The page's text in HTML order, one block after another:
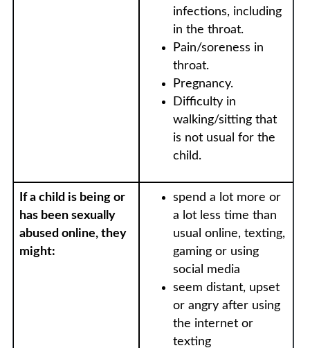
infections, including
in the throat.
Pain/soreness in
throat.
Pregnancy.
Difficulty in
walking/sitting that
is not usual for the
child.
If a child is being or
has been sexually
abused online, they
might:
spend a lot more or
a lot less time than
usual online, texting,
gaming or using
social media
seem distant, upset
or angry after using
the internet or
texting